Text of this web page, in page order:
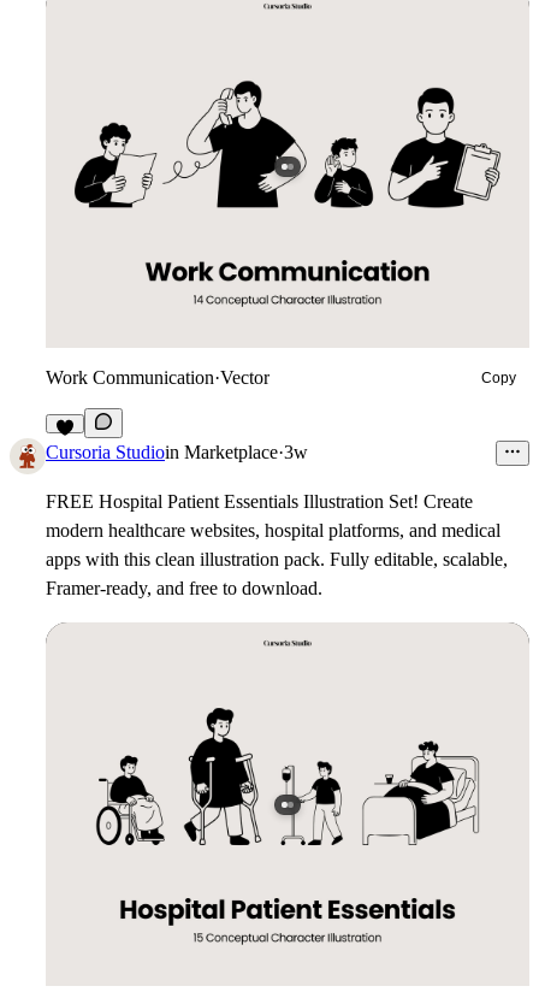
Work Communication·Vector Copy
7
Cursoria Studioin Marketplace·3w
FREE Hospital Patient Essentials Illustration Set! Create
modern healthcare websites, hospital platforms, and medical
apps with this clean illustration pack. Fully editable, scalable,
Framer-ready, and free to download.